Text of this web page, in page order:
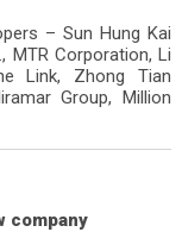
– Sun Hung Kai
MTR Corporation, Li
Link, Zhong Tian
Group, Million
company